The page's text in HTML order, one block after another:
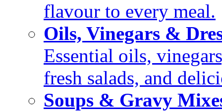
flavour to every meal.
Oils, Vinegars &
Essential oils,
fresh salads, and
Soups & Gravy